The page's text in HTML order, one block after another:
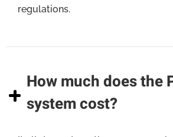
regulations.
How much does the
system cost?